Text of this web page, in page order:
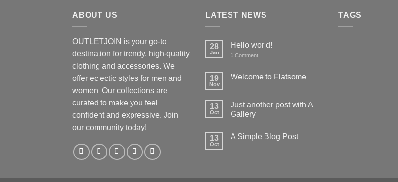
ABOUT US
OUTLETJOIN is your go-to
destination for trendy, high-quality
clothing and accessories. We
offer eclectic styles for men and
women. Our collections are
curated to make you feel
confident and expressive. Join
our community today!
LATEST NEWS
28
Jan
Hello world!
1 Comment
19
Nov
Welcome to Flatsome
13
Oct
Just another post with A
Gallery
13
Oct
A Simple Blog Post
TAGS